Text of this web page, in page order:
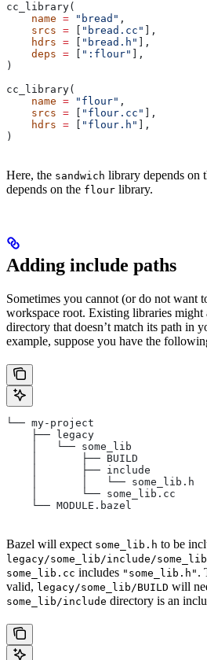
cc_library(
    name
= "bread" ,
    srcs
= "bread.cc"
],
    hdrs
= "bread.h"
],
    deps
= ":flour"
],
)
cc_library(
    name
= "flour" ,
    srcs
= "flour.cc"
],
    hdrs
= "flour.h"
],
)
Here, the sandwich library depends on
depends on the flour library.
Adding include paths
Sometimes you cannot (or do not want
workspace root. Existing libraries might
directory that doesn’t match its path in
example, suppose you have the
└── my-project
    ├── legacy
    │   └── some_lib
    │       ├── BUILD
    │       ├── include
    │       │   └── some_lib.h
    │       └── some_lib.cc
    └── MODULE.bazel
Bazel will expect some_lib.h to be
legacy/some_lib/include/
some_lib.cc includes "some_lib.h" .
valid, legacy/some_lib/BUILD will
some_lib/include directory is an